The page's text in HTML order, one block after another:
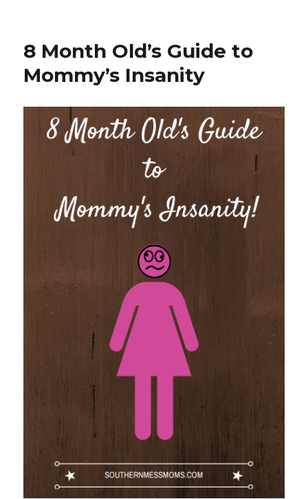
Cold
Challenge
8 Month Old’s Guide to
Mommy’s Insanity